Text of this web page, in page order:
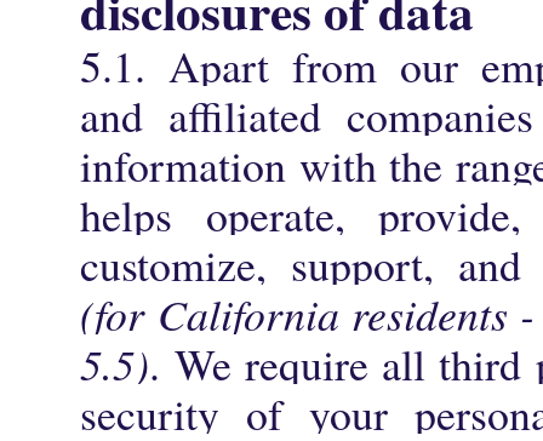
5.1. Apart from our
and affiliated
information with the
helps operate,
customize, support,
(for California residents -
5.5). We require all third
security of your